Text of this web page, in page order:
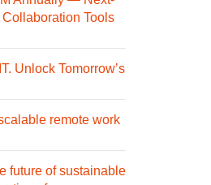
Tools
Unlock Tomorrow’s
remote work
future of sustainable